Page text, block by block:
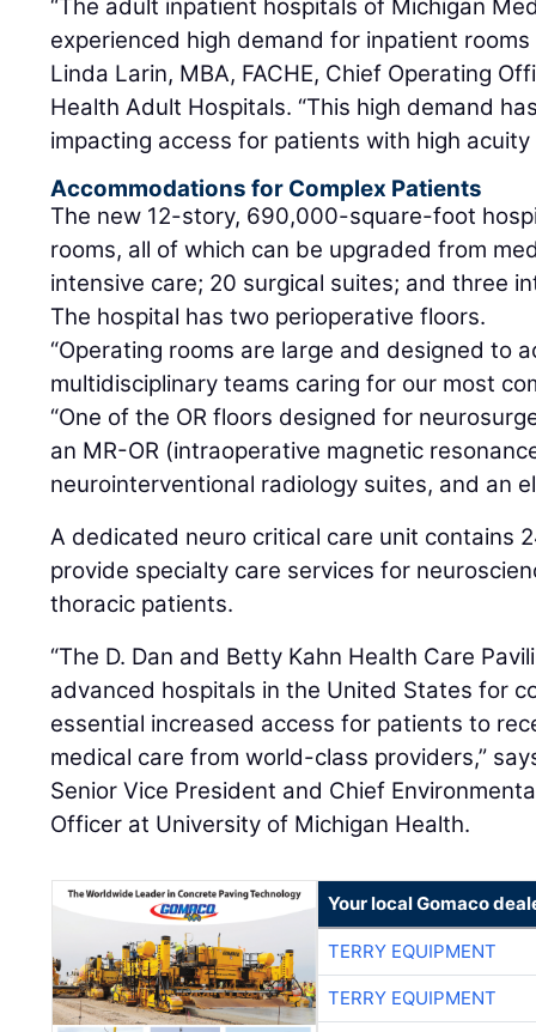
“The adult inpatient hospitals of Michigan
experienced high demand for inpatient
Linda Larin, MBA, FACHE, Chief Operating
Health Adult Hospitals. “This high demand
impacting access for patients with high acuity
Accommodations for Complex Patients
The new 12-story, 690,000-square-foot
rooms, all of which can be upgraded from
intensive care; 20 surgical suites; and three
The hospital has two perioperative floors.
“Operating rooms are large and designed to
multidisciplinary teams caring for our most
“One of the OR floors designed for
an MR-OR (intraoperative magnetic
neurointerventional radiology suites, and an
A dedicated neuro critical care unit contains
provide specialty care services for
thoracic patients.
“The D. Dan and Betty Kahn Health Care
advanced hospitals in the United States for
essential increased access for patients to
medical care from world-class providers,”
Senior Vice President and Chief
Officer at University of Michigan Health.
Your local Gomaco
TERRY EQUIPMENT
TERRY EQUIPMENT